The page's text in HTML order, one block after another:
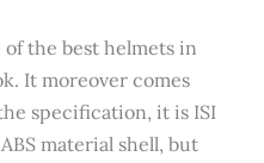
the best helmets in
It moreover comes
specification, it is ISI
material shell, but